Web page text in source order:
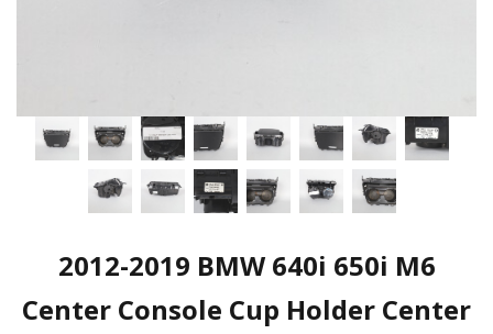
2012-2019 BMW 640i 650i M6
Center Console Cup Holder Center